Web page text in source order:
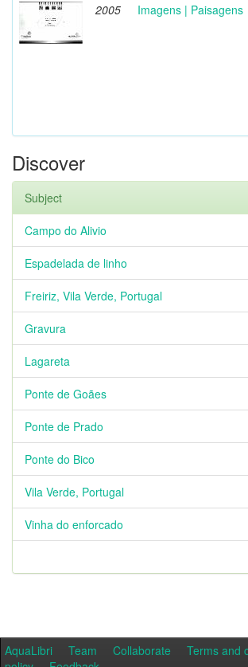
2005 Imagens | Paisagens
Discover
Subject
Campo do Alivio
Espadelada de linho
Freiriz, Vila Verde, Portugal
Gravura
Lagareta
Ponte de Goães
Ponte de Prado
Ponte do Bico
Vila Verde, Portugal
Vinha do enforcado
AquaLibri Team Collaborate Terms and